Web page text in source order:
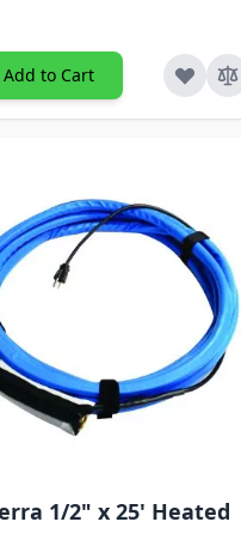
Add to Cart
1/2" x 25' Heated